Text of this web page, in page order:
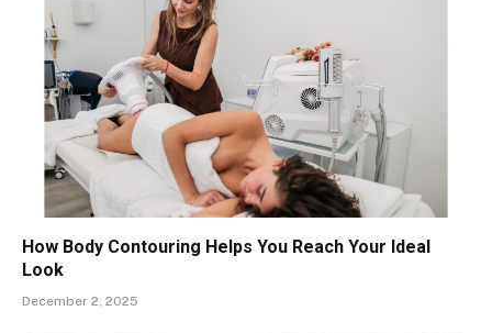
How Body Contouring Helps You Reach Your Ideal
Look
December 2, 2025